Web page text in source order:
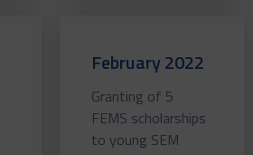
February 2022
Granting of 5
FEMS scholarships
to young SEM